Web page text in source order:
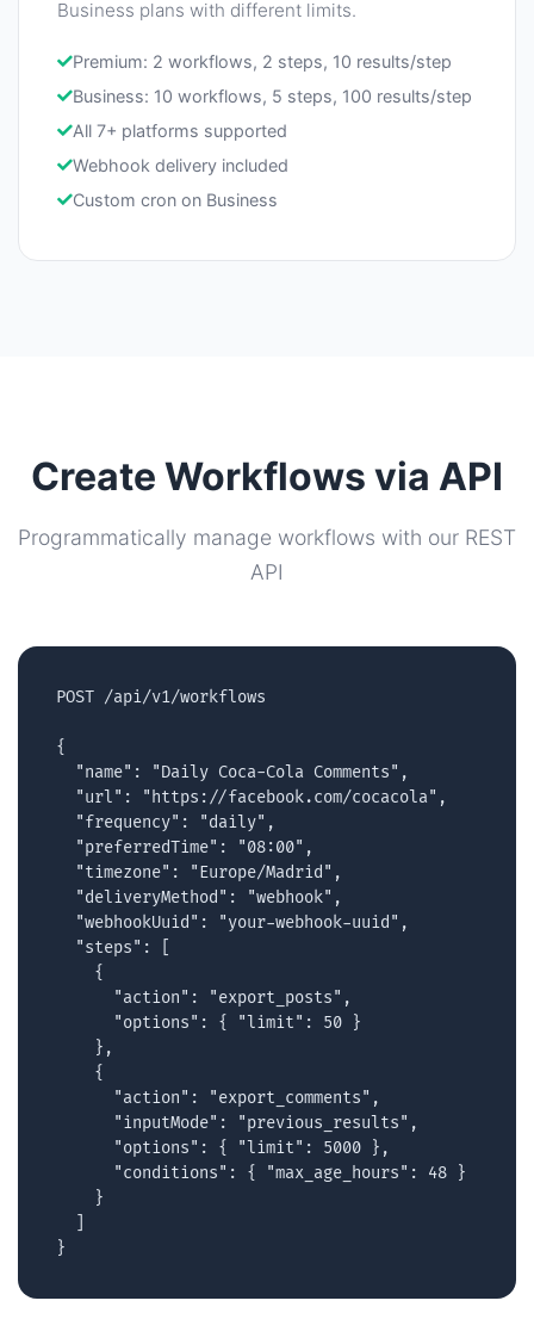
Business plans with different limits.
Premium: 2 workflows, 2 steps, 10 results/step
Business: 10 workflows, 5 steps, 100 results/step
All 7+ platforms supported
Webhook delivery included
Custom cron on Business
Create Workflows via API
Programmatically manage workflows with our REST
API
POST /api/v1/workflows
{
  "name": "Daily Coca-Cola Comments",
  "url": "https://facebook.com/cocacola",
  "frequency": "daily",
  "preferredTime": "08:00",
  "timezone": "Europe/Madrid",
  "deliveryMethod": "webhook",
  "webhookUuid": "your-webhook-uuid",
  "steps": [
    {
      "action": "export_posts",
      "options": { "limit": 50 }
    },
    {
      "action": "export_comments",
      "inputMode": "previous_results",
      "options": { "limit": 5000 },
      "conditions": { "max_age_hours": 48 }
    }
}